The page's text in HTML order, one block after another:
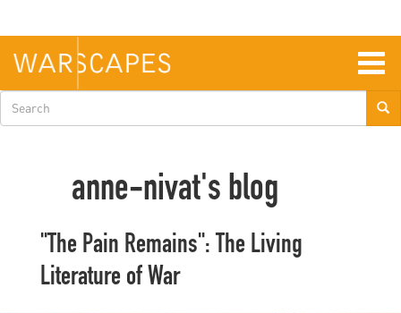
main
content
Search
form
anne-nivat's blog
"The Pain Remains": The Living
Literature of War